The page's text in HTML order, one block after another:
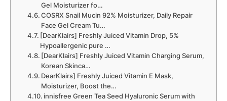
Gel Moisturizer fo…
COSRX Snail Mucin 92% Moisturizer, Daily Repair
Face Gel Cream Tu…
[DearKlairs] Freshly Juiced Vitamin Drop, 5%
Hypoallergenic pure …
[DearKlairs] Freshly Juiced Vitamin Charging Serum,
Korean Skinca…
DearKlairs] Freshly Juiced Vitamin E Mask,
Moisturizer, Boost the…
innisfree Green Tea Seed Hyaluronic Serum with